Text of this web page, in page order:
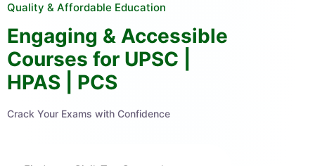
Quality & Affordable Education
Engaging & Accessible
Courses for UPSC |
HPAS | PCS
Crack Your Exams with Confidence